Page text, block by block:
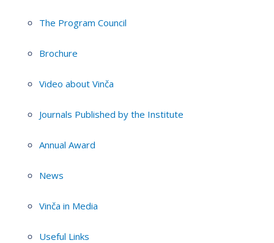
The Program Council
Brochure
Video about Vinča
Journals Published by the Institute
Annual Award
News
Vinča in Media
Useful Links